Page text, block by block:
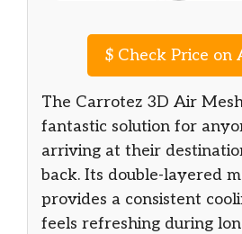
$Check Price on
The Carrotez 3D Air
fantastic solution for
arriving at their
back. Its double-layered
provides a consistent
feels refreshing during